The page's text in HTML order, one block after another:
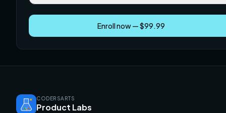
Enroll now — $99.99
CODERSARTS
Product Labs